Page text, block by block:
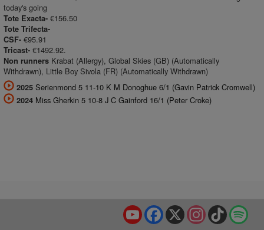
today's going
Tote Exacta- €156.50
Tote Trifecta-
CSF- €95.91
Tricast- €1492.92.
Non runners Krabat (Allergy), Global Skies (GB) (Automatically
Withdrawn), Little Boy Sivola (FR) (Automatically Withdrawn)
2025 Serienmond 5 11-10 K M Donoghue 6/1 (Gavin Patrick Cromwell)
2024 Miss Gherkin 5 10-8 J C Gainford 16/1 (Peter Croke)
TikTok
Instagram
X
Facebook
YouTube